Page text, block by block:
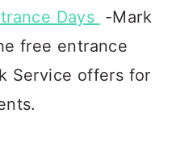
Days -Mark
free entrance
Service offers for